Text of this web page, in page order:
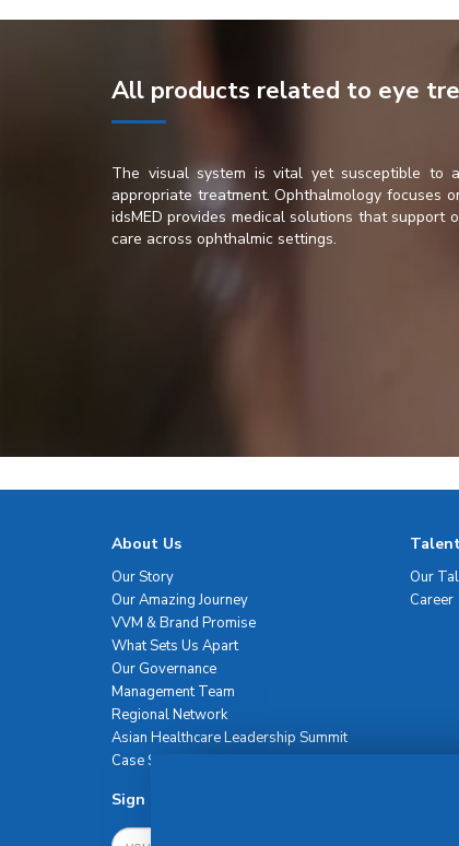
All products related to eye
The visual system is vital yet susceptible to
appropriate treatment. Ophthalmology focuses
idsMED provides medical solutions that
care across ophthalmic settings.
About Us
Our Story
Our Amazing Journey
VVM & Brand Promise
What Sets Us Apart
Our Governance
Management Team
Regional Network
Asian Healthcare Leadership Summit
Case Studies
Our
Career
Sign Up For Newsletter